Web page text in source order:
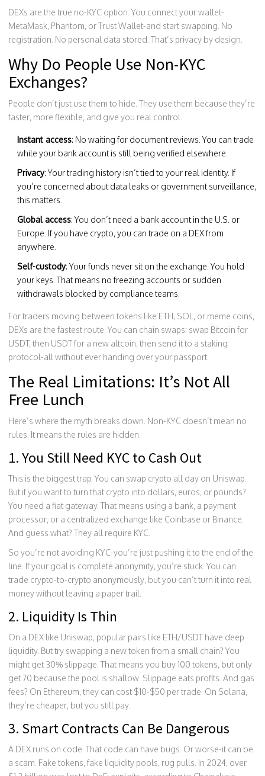
DEXs are the true no-KYC option. You connect your wallet-
MetaMask, Phantom, or Trust Wallet-and start swapping. No
registration. No personal data stored. That’s privacy by design.
Why Do People Use Non-KYC
Exchanges?
People don’t just use them to hide. They use them because they’re
faster, more flexible, and give you real control.
Instant access: No waiting for document reviews. You can trade
while your bank account is still being verified elsewhere.
Privacy: Your trading history isn’t tied to your real identity. If
you’re concerned about data leaks or government surveillance,
this matters.
Global access: You don’t need a bank account in the U.S. or
Europe. If you have crypto, you can trade on a DEX from
anywhere.
Self-custody: Your funds never sit on the exchange. You hold
your keys. That means no freezing accounts or sudden
withdrawals blocked by compliance teams.
For traders moving between tokens like ETH, SOL, or meme coins,
DEXs are the fastest route. You can chain swaps: swap Bitcoin for
USDT, then USDT for a new altcoin, then send it to a staking
protocol-all without ever handing over your passport.
The Real Limitations: It’s Not All
Free Lunch
Here’s where the myth breaks down. Non-KYC doesn’t mean no
rules. It means the rules are hidden.
1. You Still Need KYC to Cash Out
This is the biggest trap. You can swap crypto all day on Uniswap.
But if you want to turn that crypto into dollars, euros, or pounds?
You need a fiat gateway. That means using a bank, a payment
processor, or a centralized exchange like Coinbase or Binance.
And guess what? They all require KYC.
So you’re not avoiding KYC-you’re just pushing it to the end of the
line. If your goal is complete anonymity, you’re stuck. You can
trade crypto-to-crypto anonymously, but you can’t turn it into real
money without leaving a paper trail.
2. Liquidity Is Thin
On a DEX like Uniswap, popular pairs like ETH/USDT have deep
liquidity. But try swapping a new token from a small chain? You
might get 30% slippage. That means you buy 100 tokens, but only
get 70 because the pool is shallow. Slippage eats profits. And gas
fees? On Ethereum, they can cost $10-$50 per trade. On Solana,
they’re cheaper, but you still pay.
3. Smart Contracts Can Be Dangerous
A DEX runs on code. That code can have bugs. Or worse-it can be
a scam. Fake tokens, fake liquidity pools, rug pulls. In 2024, over